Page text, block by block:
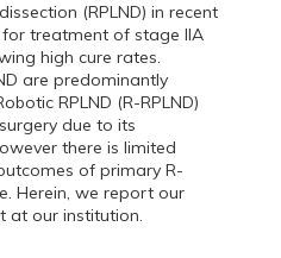
(RPLND) in recent
treatment of stage IIA
high cure rates.
are predominantly
RPLND (R-RPLND)
due to its
there is limited
of primary R-
Herein, we report our
at our institution.